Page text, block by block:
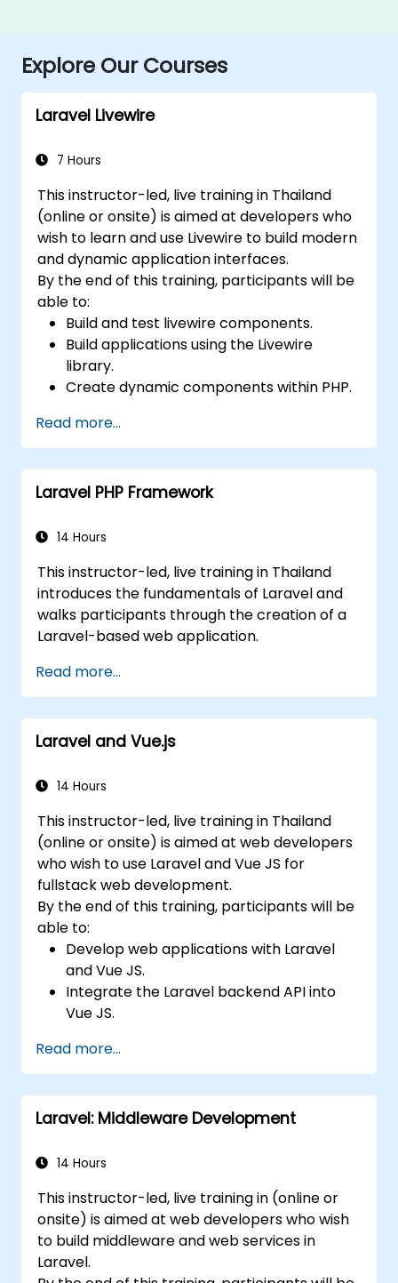
Explore Our Courses
Laravel Livewire
7 Hours
This instructor-led, live training in Thailand
(online or onsite) is aimed at developers who
wish to learn and use Livewire to build modern
and dynamic application interfaces.
By the end of this training, participants will be
able to:
Build and test livewire components.
Build applications using the Livewire
library.
Create dynamic components within PHP.
Read more...
Laravel PHP Framework
14 Hours
This instructor-led, live training in Thailand
introduces the fundamentals of Laravel and
walks participants through the creation of a
Laravel-based web application.
Read more...
Laravel and Vue.js
14 Hours
This instructor-led, live training in Thailand
(online or onsite) is aimed at web developers
who wish to use Laravel and Vue JS for
fullstack web development.
By the end of this training, participants will be
able to:
Develop web applications with Laravel
and Vue JS.
Integrate the Laravel backend API into
Vue JS.
Read more...
Laravel: Middleware Development
14 Hours
This instructor-led, live training in (online or
onsite) is aimed at web developers who wish
to build middleware and web services in
Laravel.